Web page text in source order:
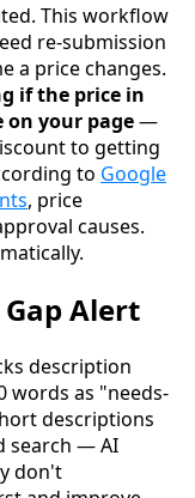
This workflow
re-submission
a price changes.
if the price in
on your page—
to getting
to Google
, price
causes.
Alert
description
words as "needs-
descriptions
search — AI
don't